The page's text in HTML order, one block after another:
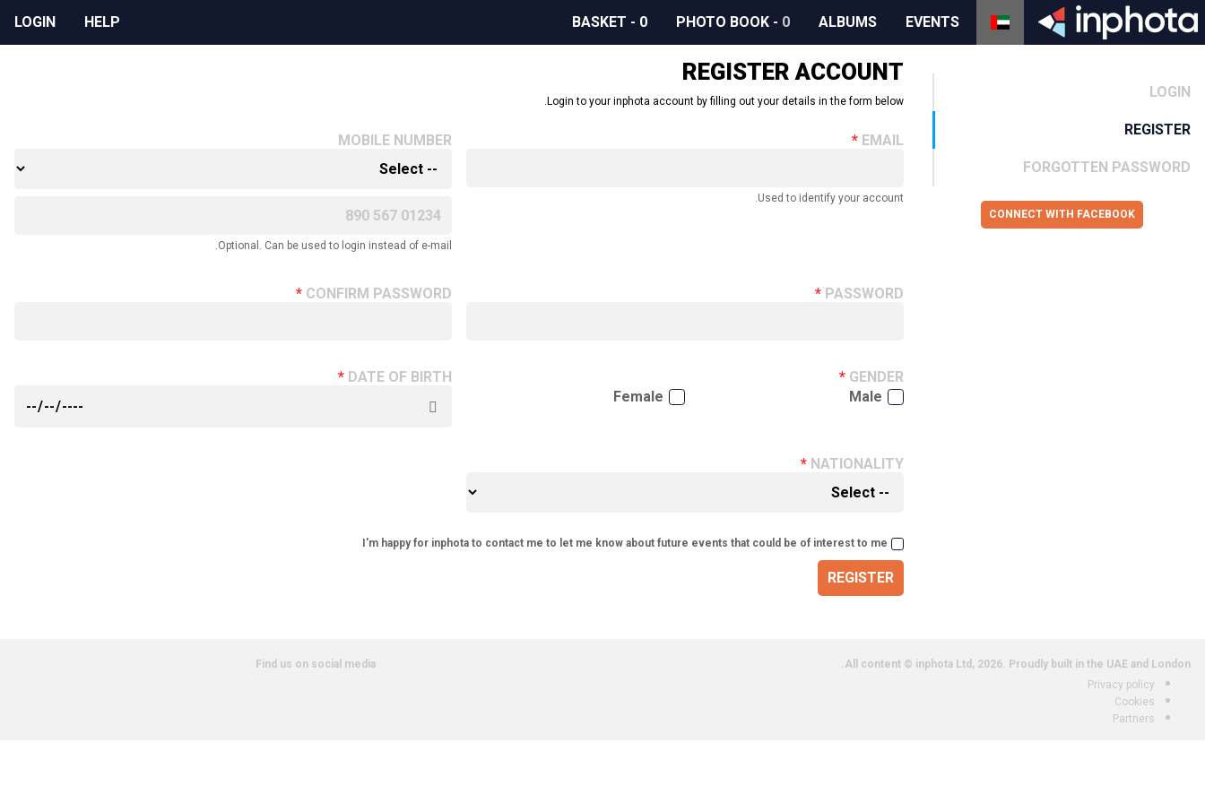
EVENTS
ALBUMS
PHOTO BOOK - 0
BASKET - 0
HELP
LOGIN
LOGIN
REGISTER
FORGOTTEN PASSWORD
CONNECT WITH FACEBOOK
REGISTER ACCOUNT
Login to your inphota account by filling out your details in the form below.
EMAIL
Used to identify your account.
MOBILE NUMBER
Optional. Can be used to login instead of e-mail.
PASSWORD
CONFIRM PASSWORD
GENDER
Male
Female
DATE OF BIRTH
NATIONALITY
I'm happy for inphota to contact me to let me know about future events that could be of interest to me
REGISTER
All content © inphota Ltd, 2026. Proudly built in the UAE and London.
Privacy policy
Cookies
Partners
Find us on social media